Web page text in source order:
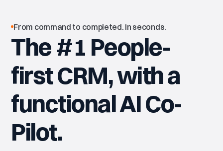
From command to completed. In seconds.
The #1 People-
first CRM, with a
functional AI Co-
Pilot.